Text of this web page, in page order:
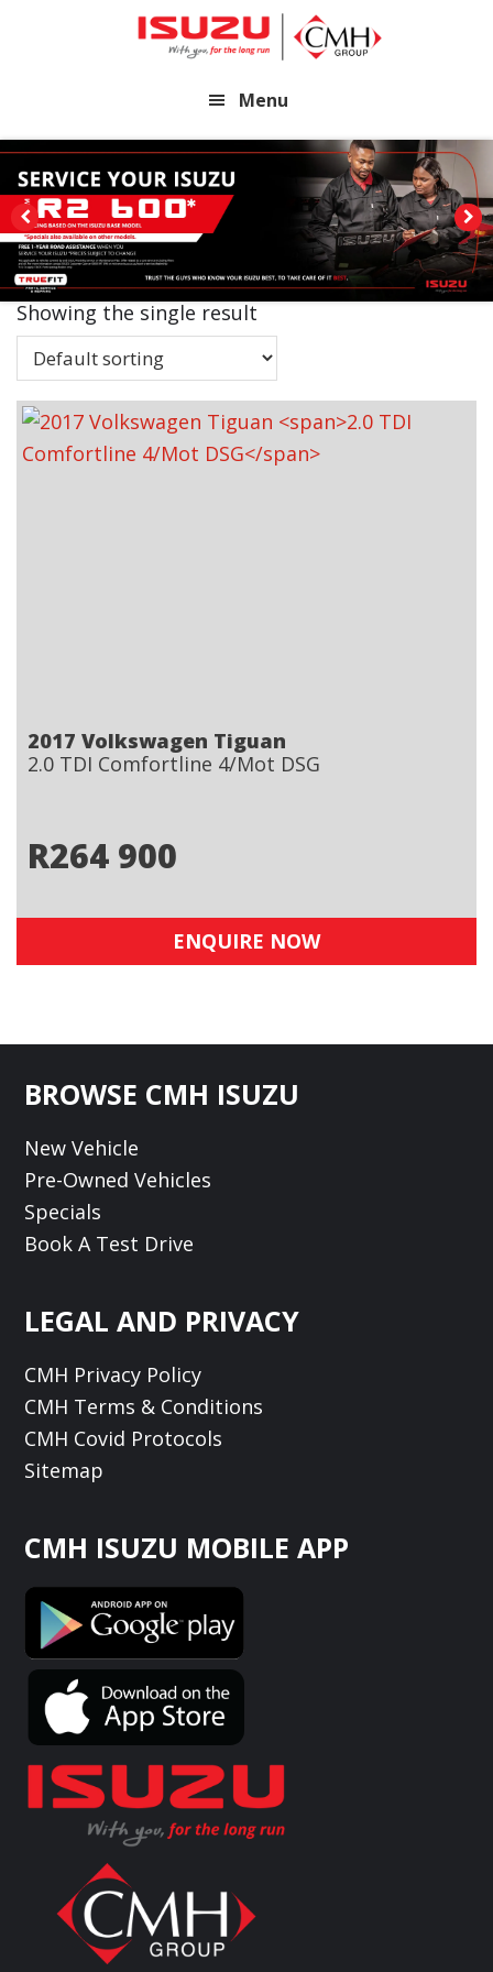
Menu
Showing the single result
2017 Volkswagen Tiguan
2.0 TDI Comfortline 4/Mot DSG
R264 900
ENQUIRE NOW
Footer
BROWSE CMH ISUZU
New Vehicle
Pre-Owned Vehicles
Specials
Book A Test Drive
LEGAL AND PRIVACY
CMH Privacy Policy
CMH Terms & Conditions
CMH Covid Protocols
Sitemap
CMH ISUZU MOBILE APP